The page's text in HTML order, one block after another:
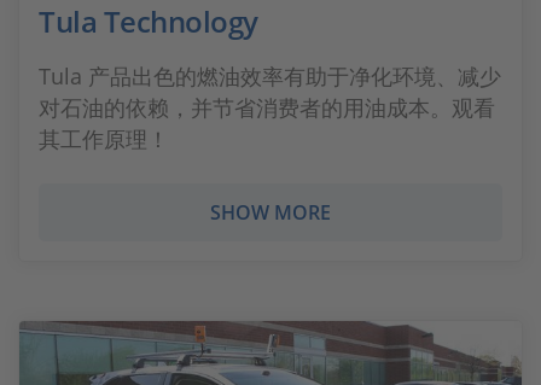
Tula Technology
Tula 产品出色的燃油效率有助于净化环境、减少
对石油的依赖，并节省消费者的用油成本。观看
其工作原理！
SHOW MORE